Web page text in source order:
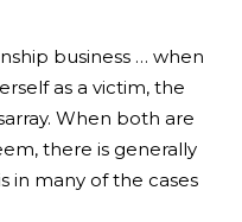
business … when
as a victim, the
When both are
there is generally
in many of the cases